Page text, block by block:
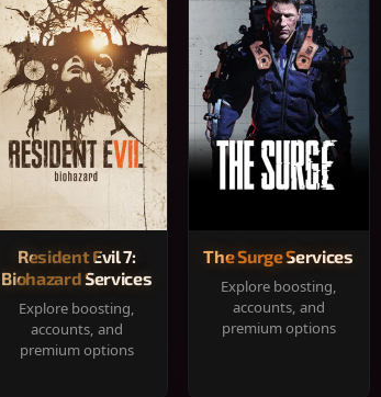
Resident Evil 7:
Biohazard Services
Explore boosting,
accounts, and
premium options
The Surge Services
Explore boosting,
accounts, and
premium options